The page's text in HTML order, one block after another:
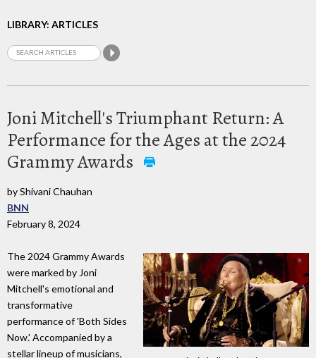
LIBRARY: ARTICLES
Joni Mitchell's Triumphant Return: A
Performance for the Ages at the 2024
Grammy Awards
by Shivani Chauhan
BNN
February 8, 2024
The 2024 Grammy Awards
were marked by Joni
Mitchell's emotional and
transformative
performance of 'Both Sides
Now.' Accompanied by a
stellar lineup of musicians,